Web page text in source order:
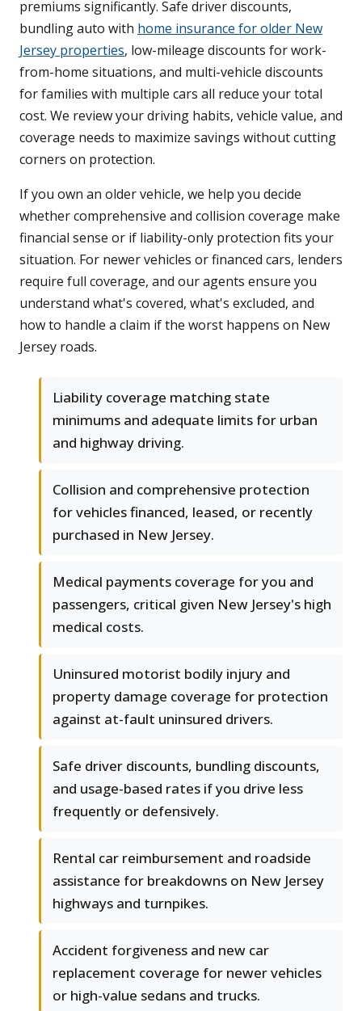
premiums significantly. Safe driver discounts,
bundling auto with home insurance for older New
Jersey properties, low-mileage discounts for work-
from-home situations, and multi-vehicle discounts
for families with multiple cars all reduce your total
cost. We review your driving habits, vehicle value, and
coverage needs to maximize savings without cutting
corners on protection.
If you own an older vehicle, we help you decide
whether comprehensive and collision coverage make
financial sense or if liability-only protection fits your
situation. For newer vehicles or financed cars, lenders
require full coverage, and our agents ensure you
understand what's covered, what's excluded, and
how to handle a claim if the worst happens on New
Jersey roads.
Liability coverage matching state
minimums and adequate limits for urban
and highway driving.
Collision and comprehensive protection
for vehicles financed, leased, or recently
purchased in New Jersey.
Medical payments coverage for you and
passengers, critical given New Jersey's high
medical costs.
Uninsured motorist bodily injury and
property damage coverage for protection
against at-fault uninsured drivers.
Safe driver discounts, bundling discounts,
and usage-based rates if you drive less
frequently or defensively.
Rental car reimbursement and roadside
assistance for breakdowns on New Jersey
highways and turnpikes.
Accident forgiveness and new car
replacement coverage for newer vehicles
or high-value sedans and trucks.